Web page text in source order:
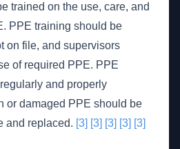
trained on the use, care, and
PPE training should be
on file, and supervisors
of required PPE. PPE
and properly
or damaged PPE should be
and replaced. [3] [3] [3] [3] [3]